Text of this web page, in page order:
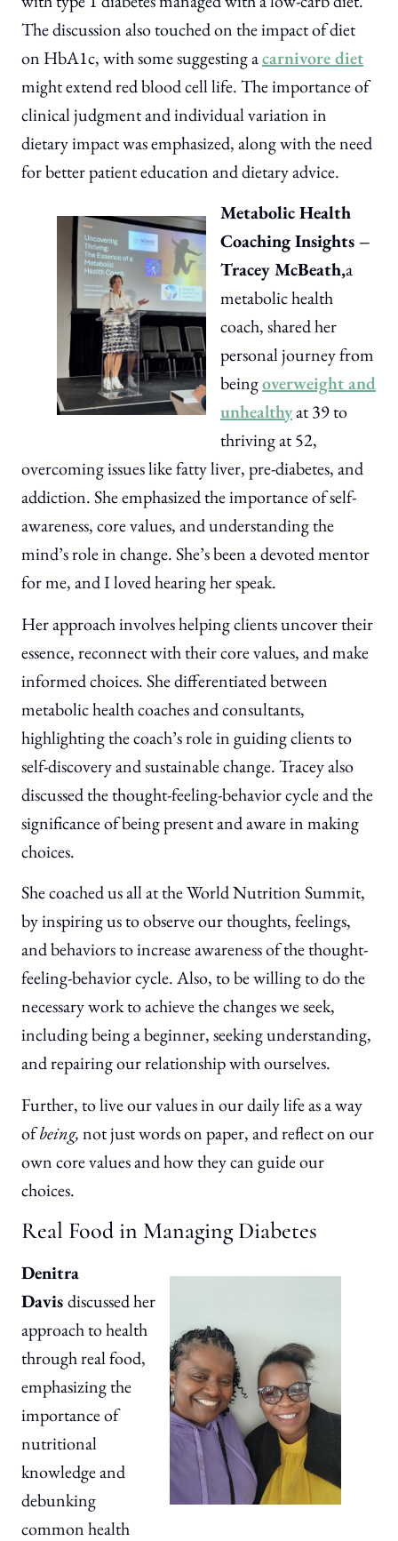
The discussion also touched on the impact of diet
on HbA1c, with some suggesting acarnivore diet
might extend red blood cell life. The importance of
clinical judgment and individual variation in
dietary impact was emphasized, along with the need
for better patient education and dietary advice.
Metabolic Health
Coaching Insights –
Tracey McBeath,a
metabolic health
coach, shared her
personal journey from
beingoverweight and
unhealthyat 39 to
thriving at 52,
overcoming issues like fatty liver, pre-diabetes, and
addiction. She emphasized the importance of self-
awareness, core values, and understanding the
mind’s role in change. She’s been a devoted mentor
for me, and I loved hearing her speak.
Her approach involves helping clients uncover their
essence, reconnect with their core values, and make
informed choices. She differentiated between
metabolic health coaches and consultants,
highlighting the coach’s role in guiding clients to
self-discovery and sustainable change. Tracey also
discussed the thought-feeling-behavior cycle and the
significance of being present and aware in making
choices.
She coached us all at the World Nutrition Summit,
by inspiring us to observe our thoughts, feelings,
and behaviors to increase awareness of the thought-
feeling-behavior cycle. Also, to be willing to do the
necessary work to achieve the changes we seek,
including being a beginner, seeking understanding,
and repairing our relationship with ourselves.
Further, to live our values in our daily life as a way
ofbeing,not just words on paper, and reflect on our
own core values and how they can guide our
choices.
Real Food in Managing Diabetes
Denitra
Davisdiscussed her
approach to health
through real food,
emphasizing the
importance of
nutritional
knowledge and
debunking
common health